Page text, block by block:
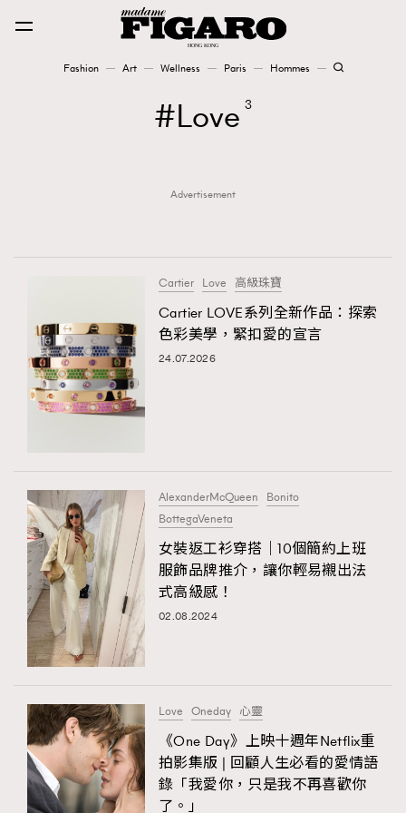
Fashion Art Wellness Paris Hommes
TRENDING
AFrenchMind
DressLikeAParisienne
EmpowerF
FashionWeek
Fashion
Paris
Hommes
AFrenchMind
DressLikeAParisienne
EmpowerF
FashionWeek 191
FigaroAesthetic 308
FigaroAstrology
FigaroBeautyRitual
FigaroCeleb 547
FigaroCinéma 281
FigaroDigitalCover 17
FigaroExhibition 12
FigaroExpert
#FigaroExhibition Wyman 揭曉 Figaro Exhibition
Love 3
Advertisement
Cartier Love 高級珠寶
Cartier LOVE系列全新作品：探索
色彩美學，緊扣愛的宣言
24.07.2026
AlexanderMcQueen
Bonito
BottegaVeneta
女裝返工衫穿搭｜10個簡約上班
服飾品牌推介，讓你輕易襯出法
式高級感！
02.08.2024
Love Oneday 心靈
《One Day》上映十週年Netflix重
拍影集版 | 回顧人生必看的愛情語
錄「我愛你，只是我不再喜歡你
了。」